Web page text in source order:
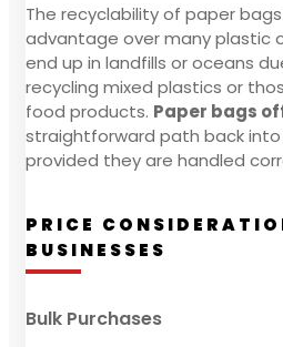
The recyclability of paper
advantage over many plastic
end up in landfills or oceans
recycling mixed plastics or
food products. Paper bags
straightforward path back
provided they are handled
PRICE
BUSINESSES
Bulk Purchases